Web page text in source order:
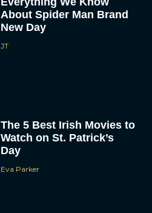
About Spider Man Brand
New Day
JT
The 5 Best Irish Movies to
Watch on St. Patrick’s
Day
Eva Parker